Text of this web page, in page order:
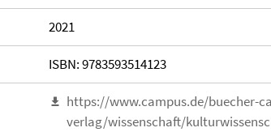
2021
ISBN: 9783593514123
https://www.campus.de/buecher-
verlag/wissenschaft/